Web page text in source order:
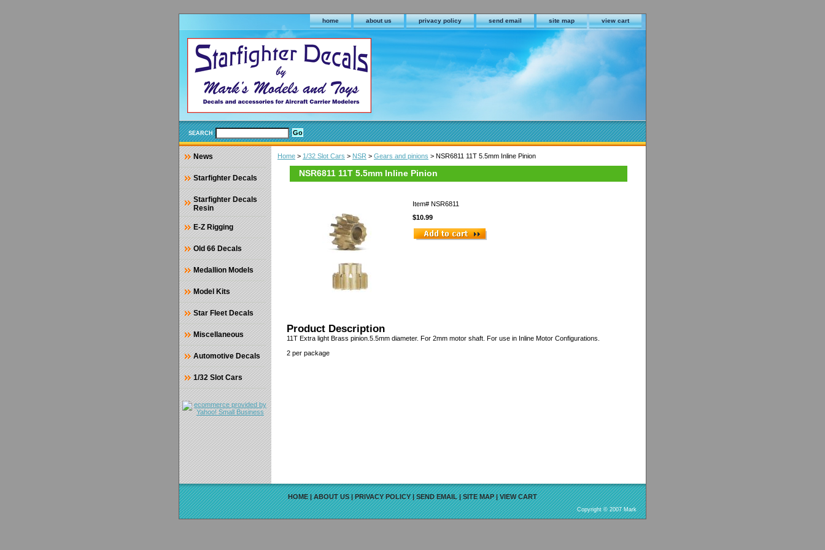
home about us privacy policy send email site map view cart
SEARCH
Home > 1/32 Slot Cars > NSR > Gears and pinions > NSR6811 11T 5.5mm Inline Pinion
NSR6811 11T 5.5mm Inline Pinion
Item# NSR6811
$10.99
Product Description
11T Extra light Brass pinion.5.5mm diameter. For 2mm motor shaft. For use in Inline Motor Configurations.
2 per package
News
Starfighter Decals
Starfighter Decals
Resin
E-Z Rigging
Old 66 Decals
Medallion Models
Model Kits
Star Fleet Decals
Miscellaneous
Automotive Decals
1/32 Slot Cars
HOME|ABOUT US|PRIVACY POLICY|SEND EMAIL|SITE MAP|VIEW CART
Copyright © 2007 Mark